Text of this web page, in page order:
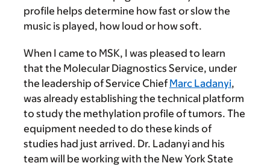
profile helps determine how fast or slow the
music is played, how loud or how soft.
When I came to MSK, I was pleased to learn
that the Molecular Diagnostics Service, under
the leadership of Service Chief Marc Ladanyi,
was already establishing the technical platform
to study the methylation profile of tumors. The
equipment needed to do these kinds of
studies had just arrived. Dr. Ladanyi and his
team will be working with the New York State